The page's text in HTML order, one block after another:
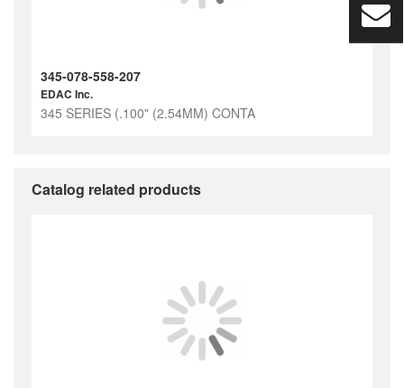
345-078-558-207
EDAC Inc.
345 SERIES (.100" (2.54MM) CONTA
Catalog related products